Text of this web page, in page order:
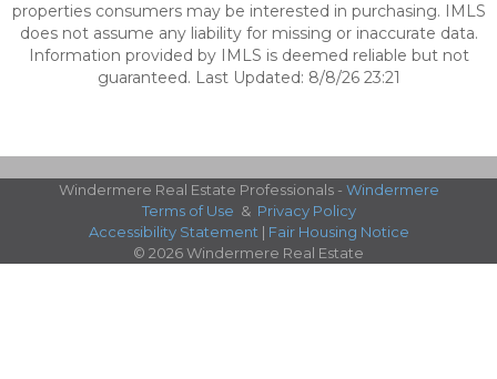
properties consumers may be interested in purchasing. IMLS
does not assume any liability for missing or inaccurate data.
Information provided by IMLS is deemed reliable but not
guaranteed. Last Updated: 8/8/26 23:21
Windermere Real Estate Professionals - Windermere
Terms of Use & Privacy Policy
Accessibility Statement | Fair Housing Notice
© 2026 Windermere Real Estate